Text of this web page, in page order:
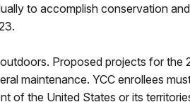
to accomplish conservation
Proposed projects for
maintenance. YCC enrollees
of the United States or its